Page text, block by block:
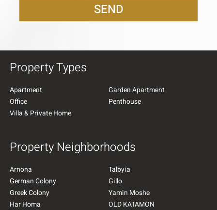
SEND
Property Types
Apartment
Garden Apartment
Office
Penthouse
Villa & Private Home
Property Neighborhoods
Arnona
Talbyia
German Colony
Gillo
Greek Colony
Yamin Moshe
Har Homa
OLD KATAMON